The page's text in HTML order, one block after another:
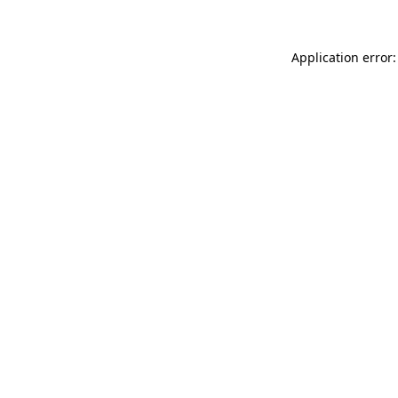
Application